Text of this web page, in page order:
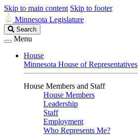
Skip to main content Skip to footer
Minnesota Legislature
Search
Legislature
Search
Menu
House
Minnesota House of Representatives
House Members and Staff
House Members
Leadership
Staff
Employment
Who Represents Me?